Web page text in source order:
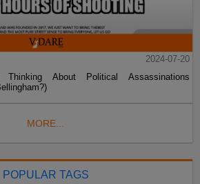
2024-07-20
Thinking About Political Assassinations
MORE...
POPULAR TAGS